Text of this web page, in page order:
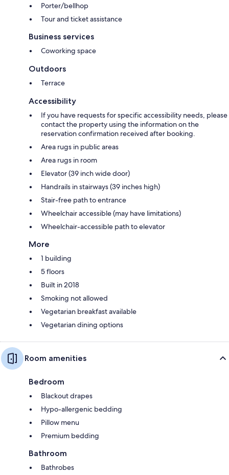
Porter/bellhop
Tour and ticket assistance
Business services
Coworking space
Outdoors
Terrace
Accessibility
If you have requests for specific accessibility needs, please
contact the property using the information on the
reservation confirmation received after booking.
Area rugs in public areas
Area rugs in room
Elevator (39 inch wide door)
Handrails in stairways (39 inches high)
Stair-free path to entrance
Wheelchair accessible (may have limitations)
Wheelchair-accessible path to elevator
More
1 building
5 floors
Built in 2018
Smoking not allowed
Vegetarian breakfast available
Vegetarian dining options
Room amenities
Bedroom
Blackout drapes
Hypo-allergenic bedding
Pillow menu
Premium bedding
Bathroom
Bathrobes